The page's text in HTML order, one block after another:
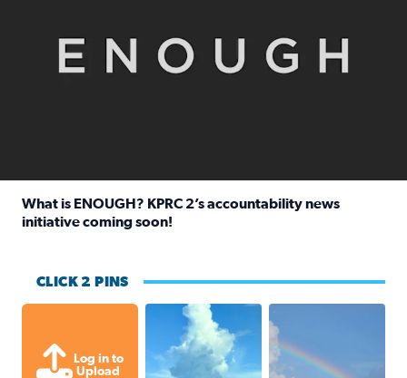
What is ENOUGH? KPRC 2’s accountability news
initiative coming soon!
CLICK 2 PINS
Log in to
Upload
After thunderstorm rolled through,
My husband took